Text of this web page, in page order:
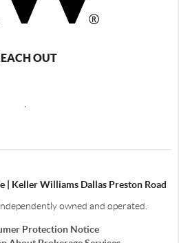
OUT
| Keller Williams Dallas Preston Road
owned and operated.
Protection Notice